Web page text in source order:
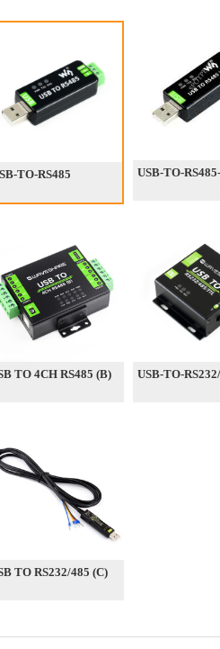
TO-RS485 USB-TO-
TO 4CH RS485 (B) USB-TO-
TO RS232/485 (C)